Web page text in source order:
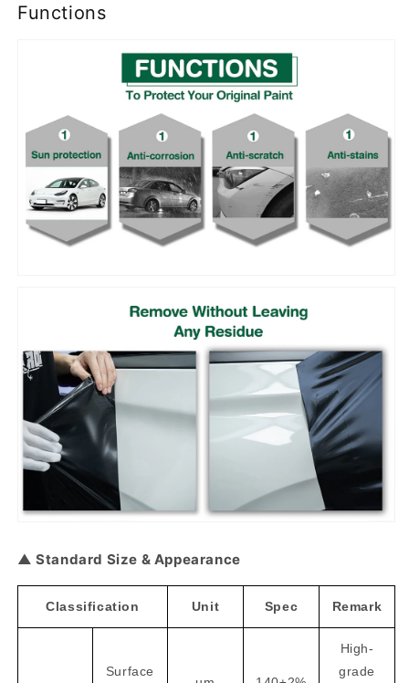
Functions
▲ Standard Size & Appearance
Classification Unit Spec Remark
Surface
High-
grade